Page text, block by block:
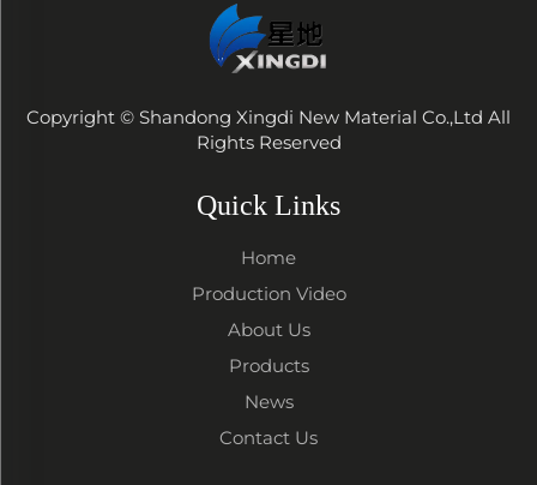
Copyright © Shandong Xingdi New Material Co.,Ltd All
Rights Reserved
Quick Links
Home
Production Video
About Us
Products
News
Contact Us